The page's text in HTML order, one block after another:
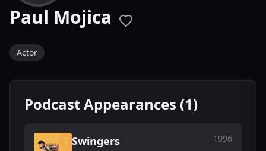
Paul Mojica
Actor
Podcast Appearances (1)
Swingers 1996